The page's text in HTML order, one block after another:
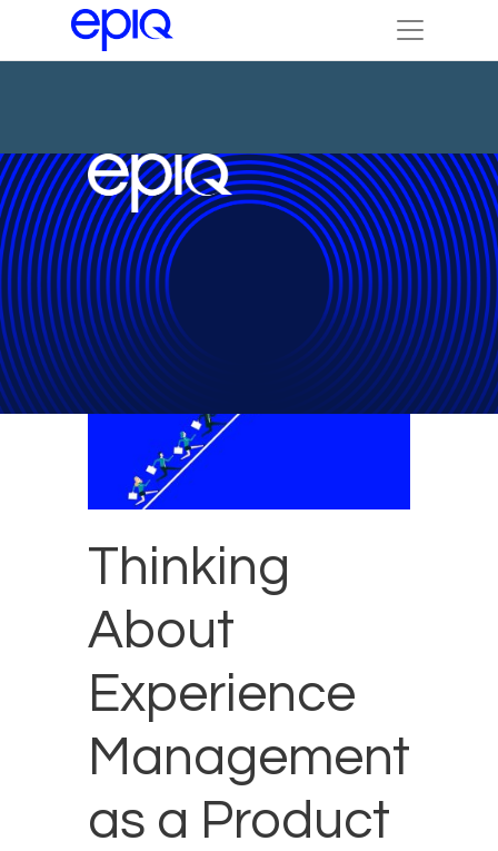
Thinking
About
Experience
Management
as a Product